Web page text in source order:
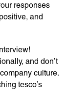
responses
and
and don’t
culture.
tesco’s